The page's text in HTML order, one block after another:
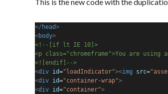
This is the new code with the
</ head>
<body>
<!--[if lt IE 10]>
<p class="chromeframe">You are
<![endif]-->
<div id="loadIndicator"><img src=
<div id="container-wrap">
<div id="container">